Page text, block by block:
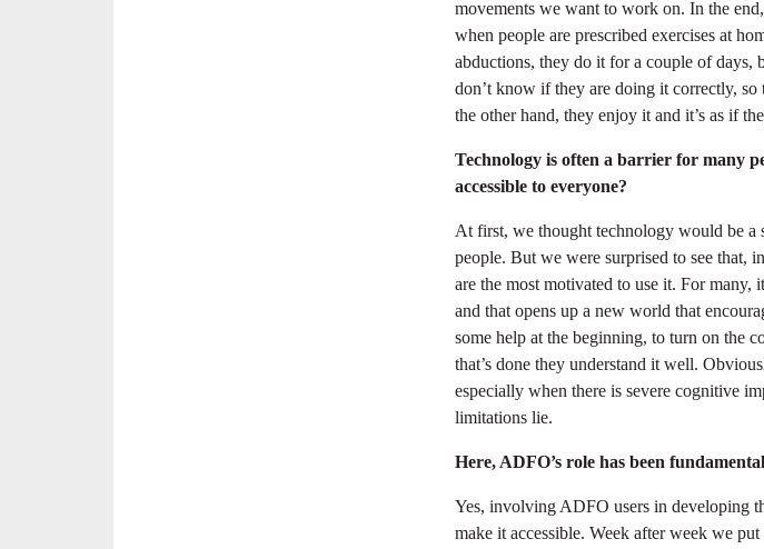
movements we want to work on. In the
when people are prescribed exercises at
abductions, they do it for a couple of days,
don’t know if they are doing it correctly,
the other hand, they enjoy it and it’s as if
Technology is often a barrier for many
accessible to everyone?
At first, we thought technology would be a
people. But we were surprised to see that,
are the most motivated to use it. For many,
and that opens up a new world that
some help at the beginning, to turn on the
that’s done they understand it well.
especially when there is severe cognitive
limitations lie.
Here, ADFO’s role has been
Yes, involving ADFO users in developing
make it accessible. Week after week we